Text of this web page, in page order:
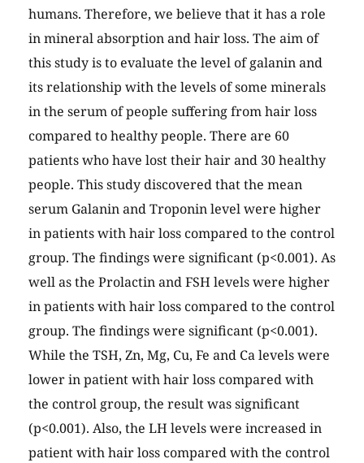
humans. Therefore, we believe that it has a role
in mineral absorption and hair loss. The aim of
this study is to evaluate the level of galanin and
its relationship with the levels of some minerals
in the serum of people suffering from hair loss
compared to healthy people. There are 60
patients who have lost their hair and 30 healthy
people. This study discovered that the mean
serum Galanin and Troponin level were higher
in patients with hair loss compared to the control
group. The findings were significant (p<0.001). As
well as the Prolactin and FSH levels were higher
in patients with hair loss compared to the control
group. The findings were significant (p<0.001).
While the TSH, Zn, Mg, Cu, Fe and Ca levels were
lower in patient with hair loss compared with
the control group, the result was significant
(p<0.001). Also, the LH levels were increased in
patient with hair loss compared with the control